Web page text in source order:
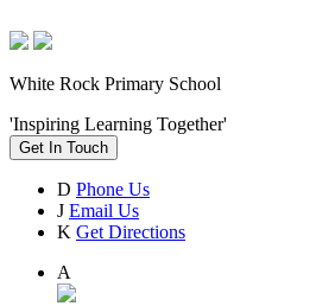
White Rock Primary School
'Inspiring Learning Together'
Get In Touch
D Phone Us
J Email Us
K Get Directions
A